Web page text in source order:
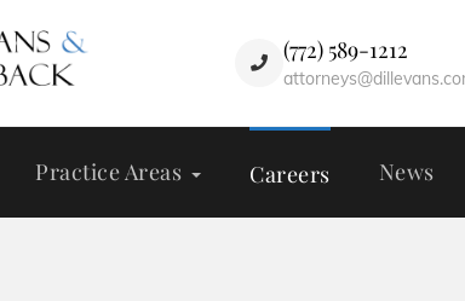
(772) 589-1212
Practice Areas Careers News